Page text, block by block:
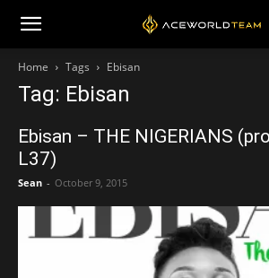
Home Tags Ebisan
Tag: Ebisan
Ebisan – THE NIGERIANS
L37)
Sean - October 9, 2015